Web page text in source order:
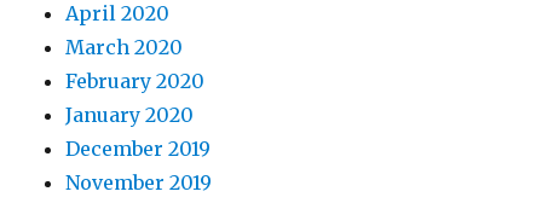
April 2020
March 2020
February 2020
January 2020
December 2019
November 2019